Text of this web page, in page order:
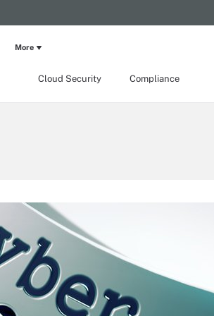
Cloud Security Compliance
More